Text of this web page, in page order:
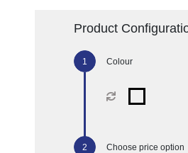
Product
Colour
Choose price option